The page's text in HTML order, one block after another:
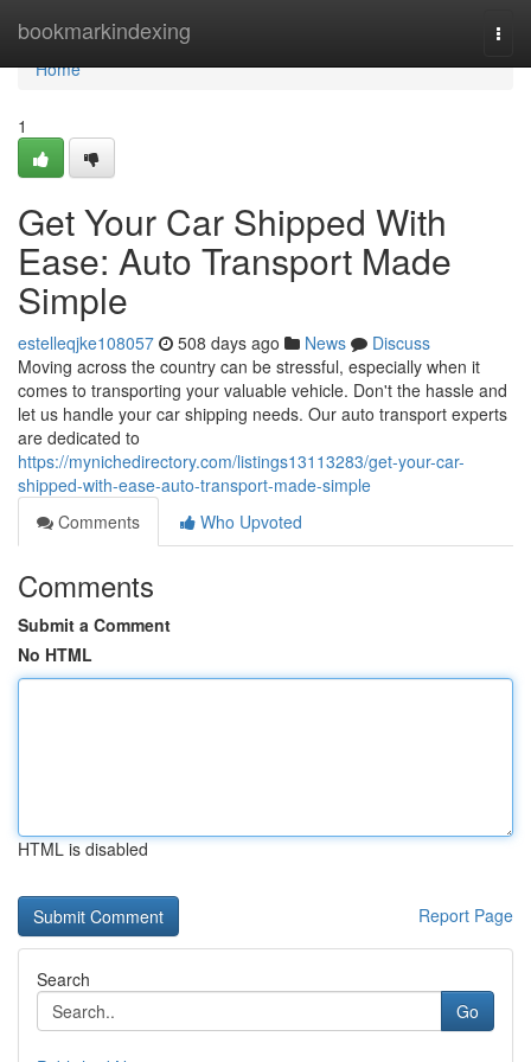
bookmarkindexing
Home
Home
1
Get Your Car Shipped With
Ease: Auto Transport Made
Simple
estelleqjke108057 508 days ago News
Discuss
Moving across the country can be stressful, especially when it
comes to transporting your valuable vehicle. Don't the hassle and
let us handle your car shipping needs. Our auto transport experts
are dedicated to
https://mynichedirectory.com/listings13113283/get-your-car-
shipped-with-ease-auto-transport-made-simple
Comments
Who Upvoted
Comments
Submit a Comment
No HTML
HTML is disabled
Report Page
Search
Go